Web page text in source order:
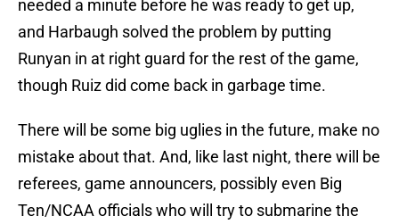
needed a minute before he was ready to get up,
and Harbaugh solved the problem by putting
Runyan in at right guard for the rest of the game,
though Ruiz did come back in garbage time.
There will be some big uglies in the future, make no
mistake about that. And, like last night, there will be
referees, game announcers, possibly even Big
Ten/NCAA officials who will try to submarine the